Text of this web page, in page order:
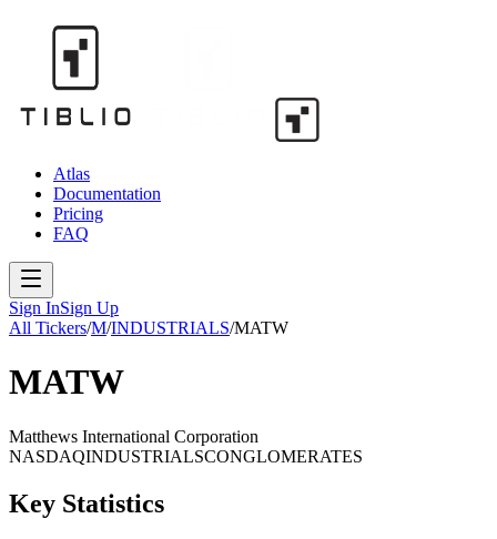
Atlas
Documentation
Pricing
FAQ
Sign InSign Up
All Tickers/M/INDUSTRIALS/MATW
MATW
Matthews International Corporation
NASDAQINDUSTRIALSCONGLOMERATES
Key Statistics